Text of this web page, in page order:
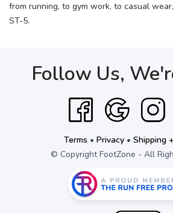
from running, to gym work, to casual
ST-5.
Follow Us,
Terms • Privacy• Shipping
© Copyright FootZone - All